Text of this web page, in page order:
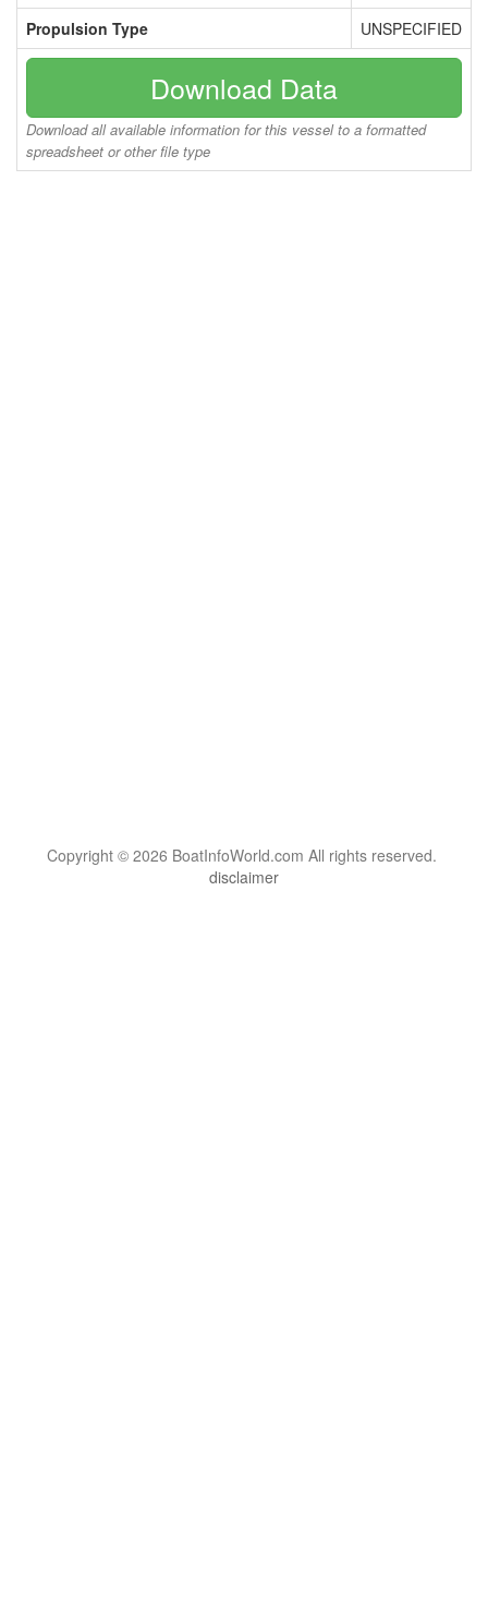
Propulsion Type UNSPECIFIED
Download Data
Download all available information for this vessel to a formatted
spreadsheet or other file type
Copyright © 2026 BoatInfoWorld.com All rights reserved.
disclaimer